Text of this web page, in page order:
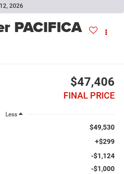
2026
PACIFICA
$47,406
FINAL PRICE
Less
$49,530
+$299
-$1,124
-$1,000